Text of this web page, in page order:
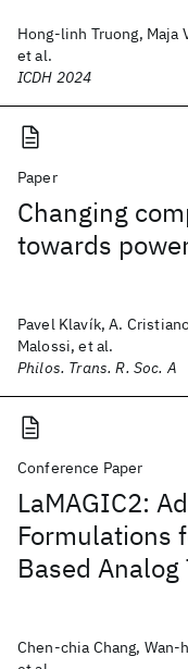
Hong-linh Truong, Maja
et al.
ICDH 2024
Paper
Changing
towards
Pavel Klavík, A.
Malossi, et al.
Philos. Trans. R. Soc. A
Conference Paper
LaMAGIC2:
Formulations
Based
Chen-chia Chang, Wan-